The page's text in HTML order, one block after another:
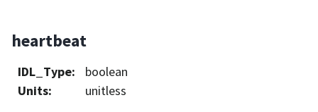
heartbeat
IDL_Type:
boolean
Units:
unitless